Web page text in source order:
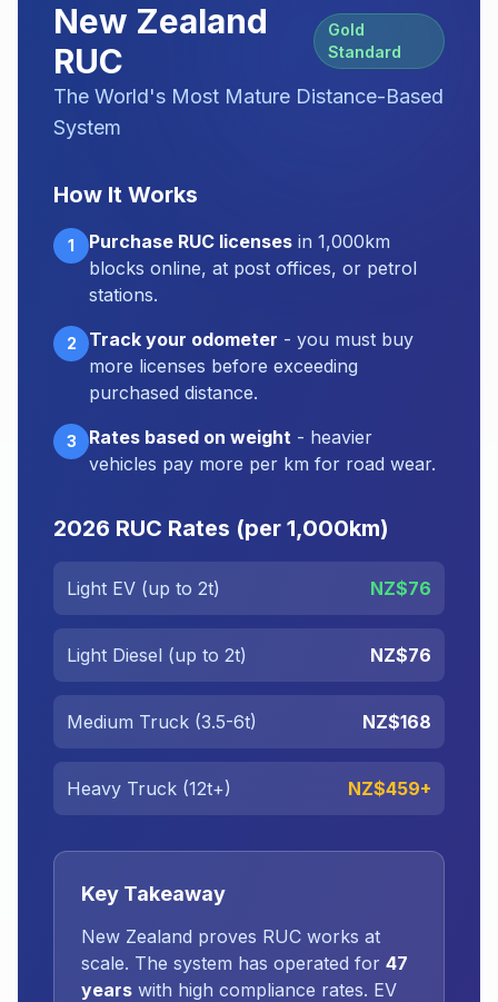
New Zealand
RUC
Gold
Standard
The World's Most Mature Distance-Based
System
How It Works
1 Purchase RUC licenses in 1,000km
blocks online, at post offices, or petrol
stations.
2 Track your odometer - you must buy
more licenses before exceeding
purchased distance.
3 Rates based on weight - heavier
vehicles pay more per km for road wear.
2026 RUC Rates (per 1,000km)
Light EV (up to 2t) NZ$76
Light Diesel (up to 2t) NZ$76
Medium Truck (3.5-6t) NZ$168
Heavy Truck (12t+) NZ$459+
Key Takeaway
New Zealand proves RUC works at
scale. The system has operated for 47
years with high compliance rates. EV